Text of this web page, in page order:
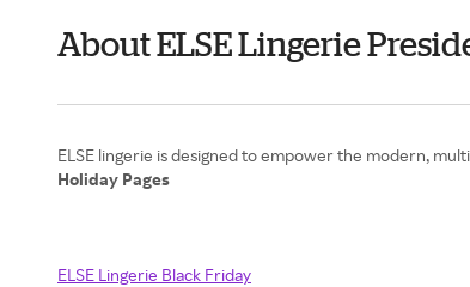
About ELSE Lingerie
Holiday Pages
ELSE Lingerie Black Friday